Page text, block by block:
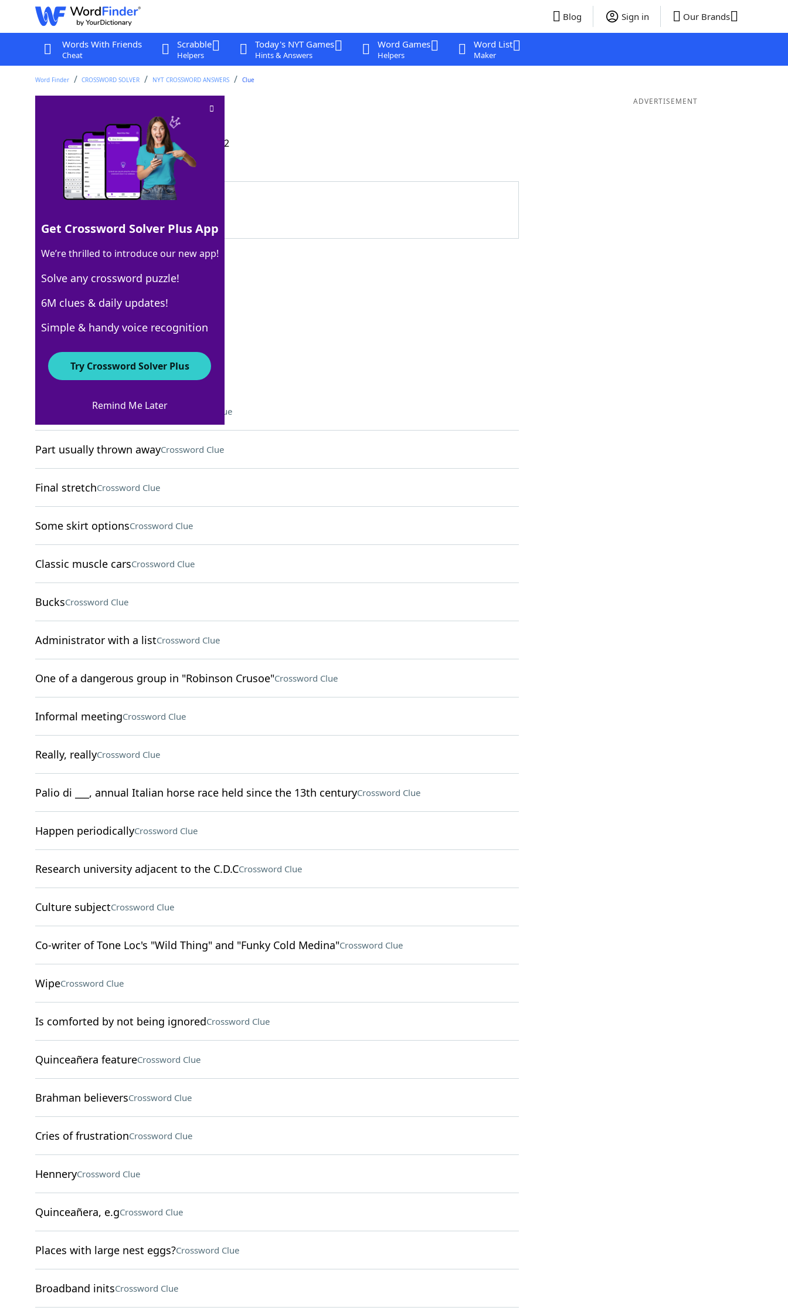
Blog Sign in Our Brands
Words With Friends
Cheat
Scrabble
Helpers
Today's NYT Games
Hints & Answers
Word Games
Helpers
Word List
Maker
Word Finder CROSSWORD SOLVER NYT CROSSWORD ANSWERS Clue
Crossword Clue
Last seen: The New York Times, 23 Dec 2022
Matching Answer
100% ROUE
4 Letters
Crossword Answers
Sensory deprivation device Crossword Clue
Part usually thrown awayCrossword Clue
Final stretchCrossword Clue
Some skirt optionsCrossword Clue
Classic muscle carsCrossword Clue
BucksCrossword Clue
Administrator with a listCrossword Clue
One of a dangerous group in "Robinson Crusoe"Crossword Clue
Informal meetingCrossword Clue
Really, reallyCrossword Clue
Palio di ___, annual Italian horse race held since the 13th centuryCrossword Clue
Happen periodicallyCrossword Clue
Research university adjacent to the C.D.CCrossword Clue
Culture subjectCrossword Clue
Co-writer of Tone Loc's "Wild Thing" and "Funky Cold Medina"Crossword Clue
WipeCrossword Clue
Is comforted by not being ignoredCrossword Clue
Quinceañera featureCrossword Clue
Brahman believersCrossword Clue
Cries of frustrationCrossword Clue
HenneryCrossword Clue
Quinceañera, e.gCrossword Clue
Places with large nest eggs?Crossword Clue
Broadband initsCrossword Clue
ADVERTISEMENT
Get Crossword Solver Plus App
We’re thrilled to introduce our new app!
Solve any crossword puzzle!
6M clues & daily updates!
Simple & handy voice recognition
Try Crossword Solver Plus
Remind Me Later